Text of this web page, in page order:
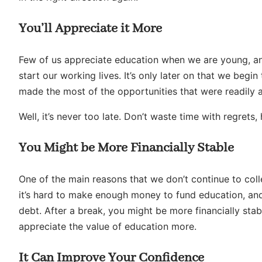
You’ll Appreciate it More
Few of us appreciate education when we are young,
start our working lives. It’s only later on that we
made the most of the opportunities that were readily
Well, it’s never too late. Don’t waste time with
You Might be More Financially Stable
One of the main reasons that we don’t continue to
it’s hard to make enough money to fund education,
debt. After a break, you might be more financially
appreciate the value of education more.
It Can Improve Your Confidence